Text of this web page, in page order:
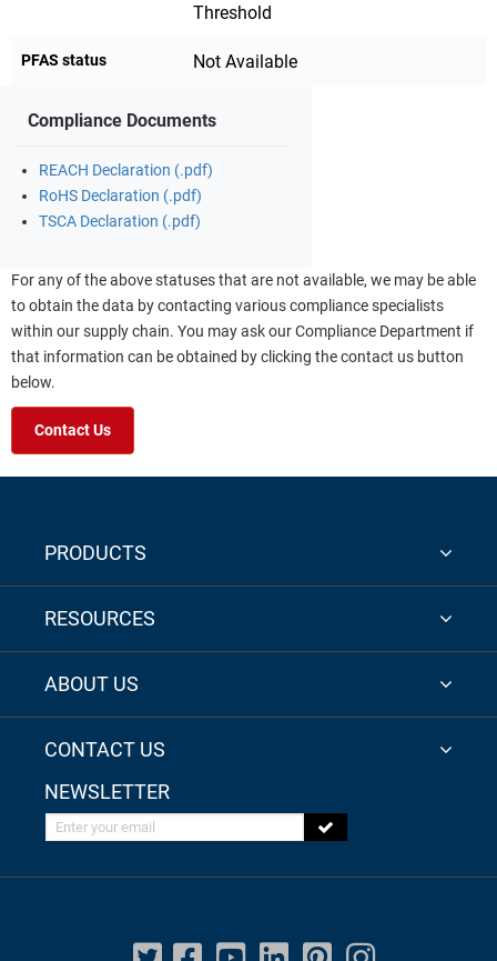
Threshold
PFAS status Not Available
Compliance Documents
REACH Declaration (.pdf)
RoHS Declaration (.pdf)
TSCA Declaration (.pdf)
For any of the above statuses that are not available, we may be able
to obtain the data by contacting various compliance specialists
within our supply chain. You may ask our Compliance Department if
that information can be obtained by clicking the contact us button
below.
Contact Us
PRODUCTS
RESOURCES
ABOUT US
CONTACT US
NEWSLETTER
Enter your email